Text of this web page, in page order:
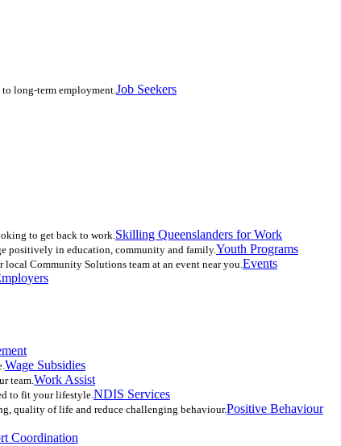
long-term employment.Job Seekers
to get back to work.Skilling Queenslanders for Work
positively in education, community and family.Youth Programs
Community Solutions team at an event near you.Events
Wage Subsidies
team.Work Assist
to fit your lifestyle.NDIS Services
quality of life and reduce challenging behaviour.Positive Behaviour
Coordination